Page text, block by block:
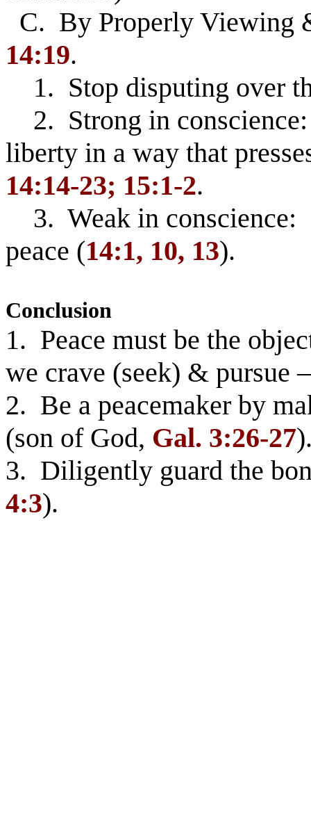
C. By Properly Viewing
14:19.
1. Stop disputing over
2. Strong in conscience:
liberty in a way that
14:14-23; 15:1-2.
3. Weak in conscience:
peace (14:1, 10, 13).
Conclusion
1. Peace must be the
we crave (seek) & pursue
2. Be a peacemaker by
(son of God, Gal. 3:26-27
3. Diligently guard the
4:3).